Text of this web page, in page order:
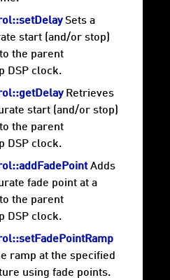
Sets a
start (and/or stop)
the parent
DSP clock.
Retrieves
start (and/or stop)
the parent
DSP clock.
Adds
fade point at a
the parent
DSP clock.
ramp at the specified
using fade points.